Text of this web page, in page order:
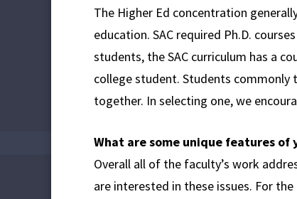
The Higher Ed concentration
education. SAC required Ph.D.
students, the SAC curriculum has a
college student. Students commonly
together. In selecting one, we
What are some unique features of
Overall all of the faculty’s work
are interested in these issues. For